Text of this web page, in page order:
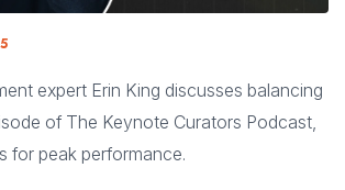
expert Erin King discusses balancing
of The Keynote Curators Podcast,
for peak performance.